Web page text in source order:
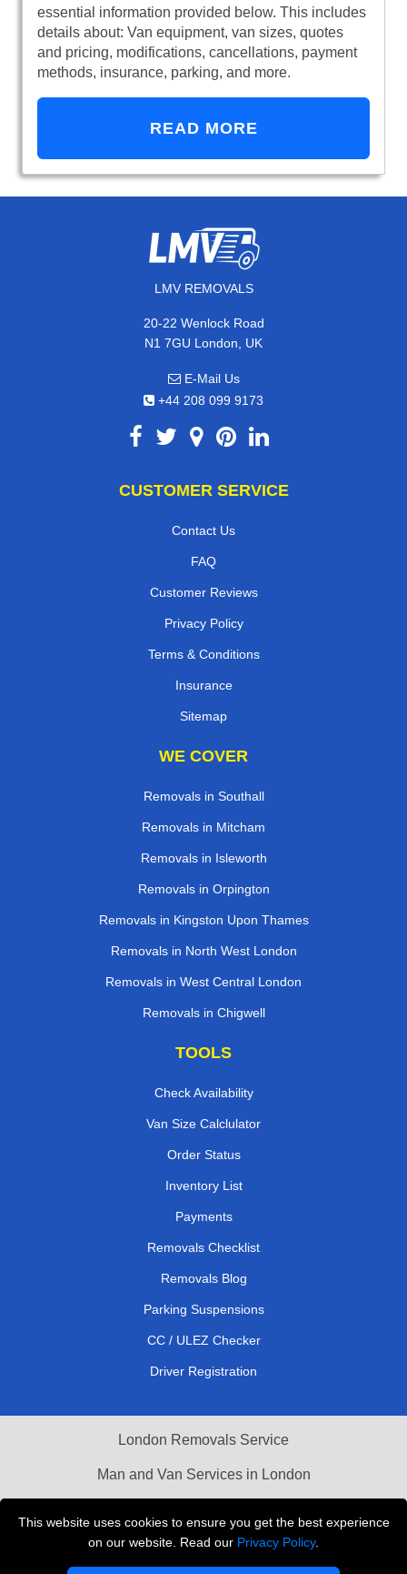
This website uses cookies to ensure you get the best experience
on our website. Read our Privacy Policy.
essential information provided below. This includes
details about: Van equipment, van sizes, quotes
and pricing, modifications, cancellations, payment
methods, insurance, parking, and more.
READ MORE
LMV REMOVALS
20-22 Wenlock Road
N1 7GU London, UK
E-Mail Us
+44 208 099 9173
CUSTOMER SERVICE
Contact Us
FAQ
Customer Reviews
Privacy Policy
Terms & Conditions
Insurance
Sitemap
WE COVER
Removals in Southall
Removals in Mitcham
Removals in Isleworth
Removals in Orpington
Removals in Kingston Upon Thames
Removals in North West London
Removals in West Central London
Removals in Chigwell
TOOLS
Check Availability
Van Size Calclulator
Order Status
Inventory List
Payments
Removals Checklist
Removals Blog
Parking Suspensions
CC / ULEZ Checker
Driver Registration
London Removals Service
Man and Van Services in London
Vehicle Recovery London